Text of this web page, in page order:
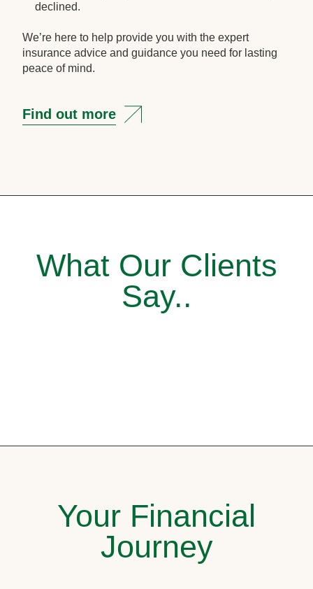
declined.
We’re here to help provide you with the expert
insurance advice and guidance you need for lasting
peace of mind.
Find out more
What Our Clients
Say..
Your Financial
Journey